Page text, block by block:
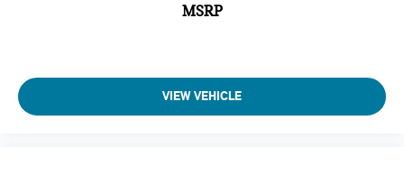
MSRP
VIEW VEHICLE